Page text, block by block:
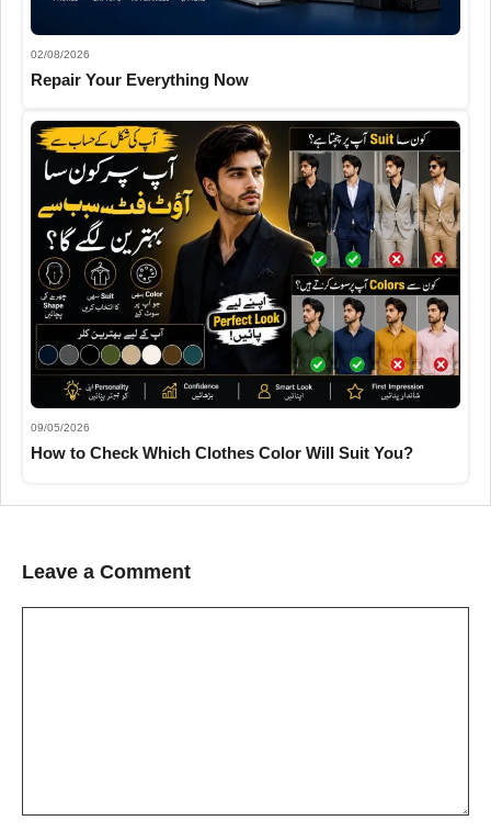
02/08/2026
Repair Your Everything Now
09/05/2026
How to Check Which Clothes Color Will Suit You?
Leave a Comment